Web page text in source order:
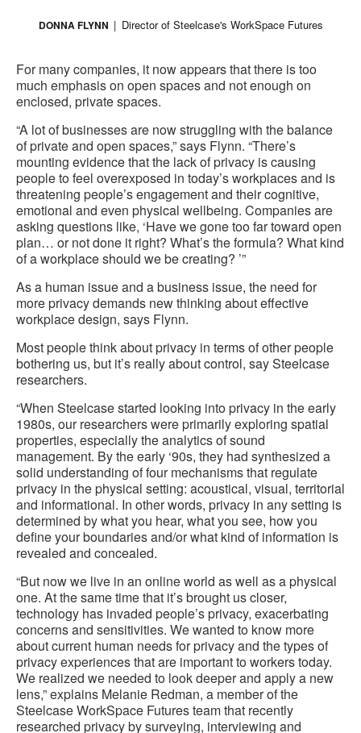
DONNA FLYNN Director of Steelcase's WorkSpace Futures
For many companies, it now appears that there is too
much emphasis on open spaces and not enough on
enclosed, private spaces.
“A lot of businesses are now struggling with the balance
of private and open spaces,” says Flynn. “There’s
mounting evidence that the lack of privacy is causing
people to feel overexposed in today’s workplaces and is
threatening people’s engagement and their cognitive,
emotional and even physical wellbeing. Companies are
asking questions like, ‘Have we gone too far toward open
plan… or not done it right? What’s the formula? What kind
of a workplace should we be creating? ’”
As a human issue and a business issue, the need for
more privacy demands new thinking about effective
workplace design, says Flynn.
Most people think about privacy in terms of other people
bothering us, but it’s really about control, say Steelcase
researchers.
“When Steelcase started looking into privacy in the early
1980s, our researchers were primarily exploring spatial
properties, especially the analytics of sound
management. By the early ‘90s, they had synthesized a
solid understanding of four mechanisms that regulate
privacy in the physical setting: acoustical, visual, territorial
and informational. In other words, privacy in any setting is
determined by what you hear, what you see, how you
define your boundaries and/or what kind of information is
revealed and concealed.
“But now we live in an online world as well as a physical
one. At the same time that it’s brought us closer,
technology has invaded people’s privacy, exacerbating
concerns and sensitivities. We wanted to know more
about current human needs for privacy and the types of
privacy experiences that are important to workers today.
We realized we needed to look deeper and apply a new
lens,” explains Melanie Redman, a member of the
Steelcase WorkSpace Futures team that recently
researched privacy by surveying, interviewing and